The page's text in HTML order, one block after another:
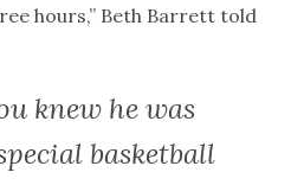
hours,” Beth Barrett told
knew he was
basketball